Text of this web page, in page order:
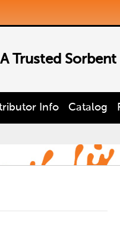
A Trusted
Info Catalog